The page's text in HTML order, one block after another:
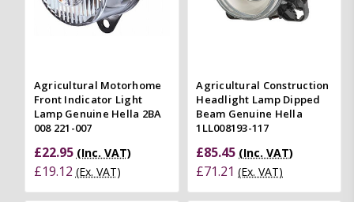
Agricultural Motorhome
Front Indicator Light
Lamp Genuine Hella 2BA
008 221-007
£22.95 (Inc. VAT)
£19.12 (Ex. VAT)
Agricultural Construction
Headlight Lamp Dipped
Beam Genuine Hella
1LL008193-117
£85.45 (Inc. VAT)
£71.21 (Ex. VAT)